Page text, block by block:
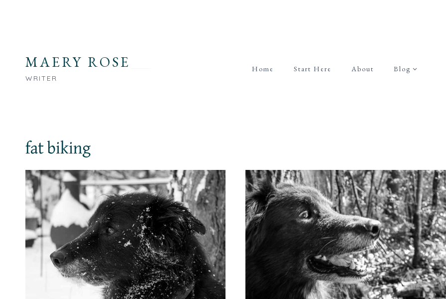
MAERY ROSE
WRITER
Home Start Here About Blog
fat biking